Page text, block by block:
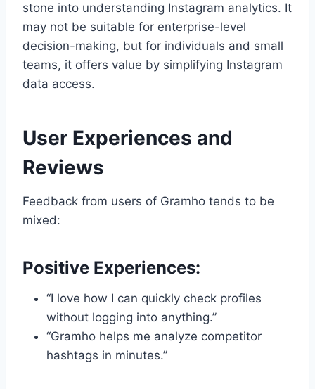
stone into understanding Instagram analytics. It
may not be suitable for enterprise-level
decision-making, but for individuals and small
teams, it offers value by simplifying Instagram
data access.
User Experiences and
Reviews
Feedback from users of Gramho tends to be
mixed:
Positive Experiences:
“I love how I can quickly check profiles
without logging into anything.”
“Gramho helps me analyze competitor
hashtags in minutes.”